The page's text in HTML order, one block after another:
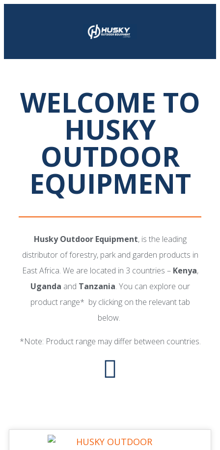
WELCOME TO
HUSKY
OUTDOOR
EQUIPMENT
Husky Outdoor Equipment, is the leading
distributor of forestry, park and garden products in
East Africa. We are located in 3 countries – Kenya,
Uganda and Tanzania. You can explore our
product range* by clicking on the relevant tab
below.
*Note: Product range may differ between countries.